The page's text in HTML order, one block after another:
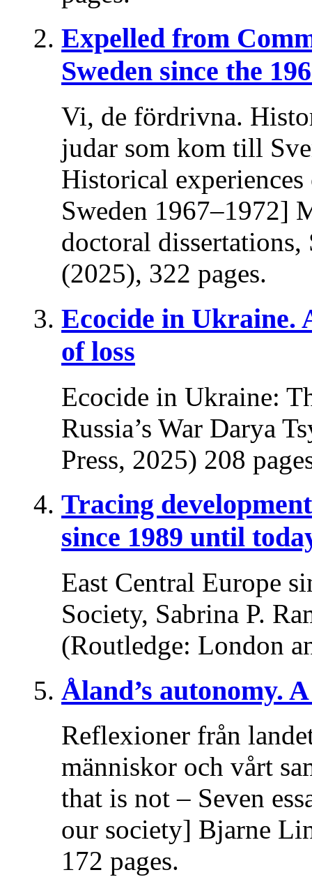
Expelled from
Sweden since the
Vi, de fördrivna.
judar som kom till
Historical
Sweden 1967–1972]
doctoral
(2025), 322 pages.
Ecocide in Ukraine.
of loss
Ecocide in Ukraine:
Russia’s War Darya
Press, 2025) 208
Tracing
since 1989 until
East Central Europe
Society, Sabrina P.
(Routledge: London
Åland’s autonomy.
Reflexioner från
människor och vårt
that is not – Seven
our society] Bjarne
172 pages.